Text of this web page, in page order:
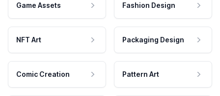
Game Assets Fashion Design
NFT Art Packaging Design
Comic Creation Pattern Art